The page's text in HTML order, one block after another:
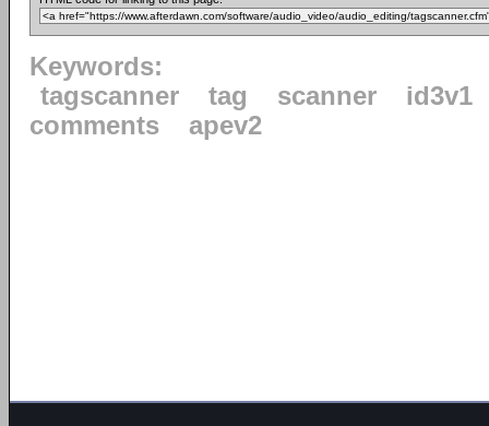
Keywords:
tagscanner
tag scanner
id3v1
comments
apev2